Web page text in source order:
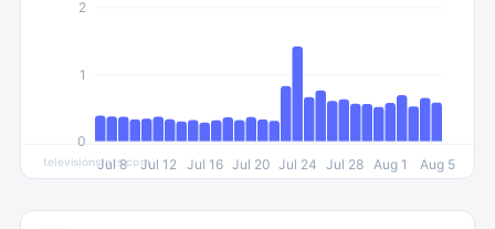
Jul 8 Jul 12 Jul 16 Jul 20 Jul 24 Jul 28 Aug 1 Aug 5
0
1
2
televisionstats.com